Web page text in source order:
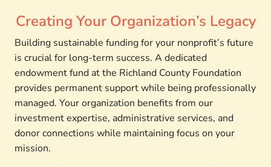
Creating Your Organization’s Legacy
Building sustainable funding for your nonprofit’s future
is crucial for long-term success. A dedicated
endowment fund at the Richland County Foundation
provides permanent support while being professionally
managed. Your organization benefits from our
investment expertise, administrative services, and
donor connections while maintaining focus on your
mission.